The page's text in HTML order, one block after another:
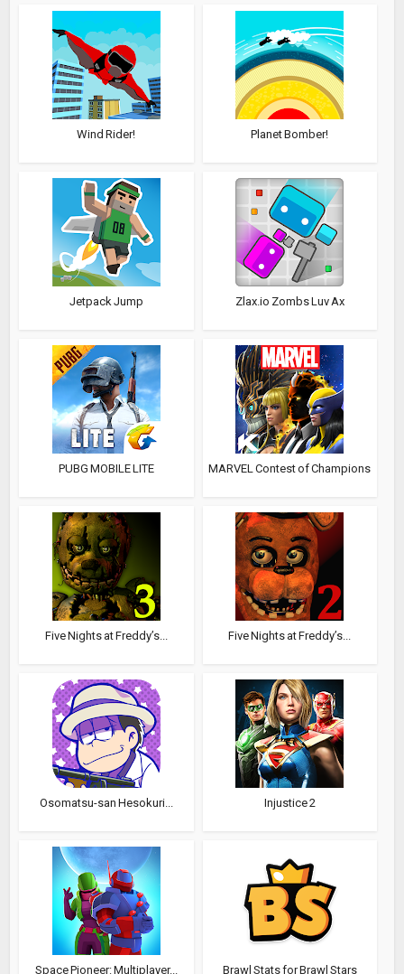
Wind Rider! Planet Bomber!
Jetpack Jump Zlax.io Zombs Luv Ax
PUBG MOBILE LITE MARVEL Contest of Champions
Five Nights at Freddy’s... Five Nights at Freddy’s...
Osomatsu-san Hesokuri... Injustice 2
Space Pioneer: Multiplayer... Brawl Stats for Brawl Stars